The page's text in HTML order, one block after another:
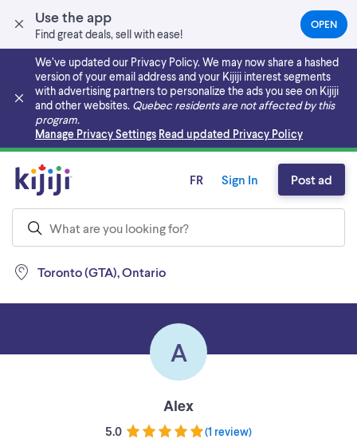
Use the app
Find great deals, sell with ease!
OPEN(OPENS
IN
NEW
TAB)
We’ve updated our Privacy Policy. We may now share a hashed
version of your email address and your Kijiji interest segments
with advertising partners to personalize the ads you see on Kijiji
and other websites. Quebec residents are not affected by this
program.
Manage Privacy Settings Read updated Privacy Policy
Skip to main content
Toronto (GTA), Ontario
FR Sign In Post ad
A
Alex
5.0 (1 review)